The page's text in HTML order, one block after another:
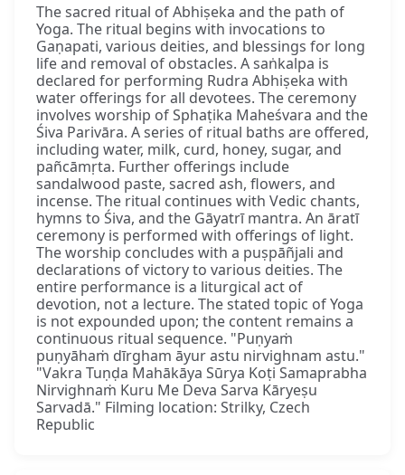
The sacred ritual of Abhiṣeka and the path of
Yoga. The ritual begins with invocations to
Gaṇapati, various deities, and blessings for long
life and removal of obstacles. A saṅkalpa is
declared for performing Rudra Abhiṣeka with
water offerings for all devotees. The ceremony
involves worship of Sphaṭika Maheśvara and the
Śiva Parivāra. A series of ritual baths are offered,
including water, milk, curd, honey, sugar, and
pañcāmṛta. Further offerings include
sandalwood paste, sacred ash, flowers, and
incense. The ritual continues with Vedic chants,
hymns to Śiva, and the Gāyatrī mantra. An āratī
ceremony is performed with offerings of light.
The worship concludes with a puṣpāñjali and
declarations of victory to various deities. The
entire performance is a liturgical act of
devotion, not a lecture. The stated topic of Yoga
is not expounded upon; the content remains a
continuous ritual sequence. "Puṇyaṁ
puṇyāhaṁ dīrgham āyur astu nirvighnam astu."
"Vakra Tuṇḍa Mahākāya Sūrya Koṭi Samaprabha
Nirvighnaṁ Kuru Me Deva Sarva Kāryeṣu
Sarvadā." Filming location: Strilky, Czech
Republic